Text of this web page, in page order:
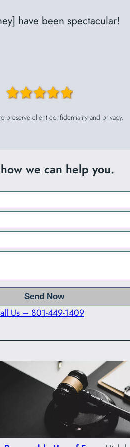
have been spectacular!
preserve client confidentiality and privacy.
we can help you.
Us – 801-449-1409